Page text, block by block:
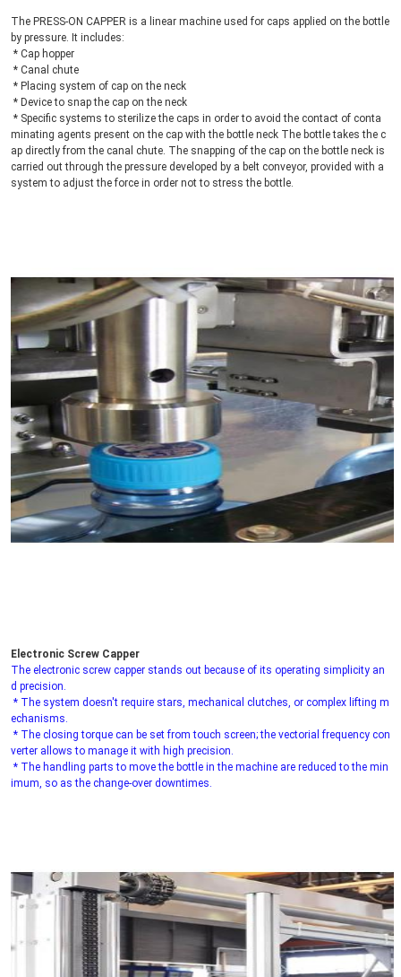
The PRESS-ON CAPPER is a linear machine used for caps applied on the bottle
by pressure. It includes:
* Cap hopper
* Canal chute
* Placing system of cap on the neck
* Device to snap the cap on the neck
minating agents present on the cap with the bottle neck The bottle takes the c
ap directly from the canal chute. The snapping of the cap on the bottle neck is
carried out through the pressure developed by a belt conveyor, provided with a
system to adjust the force in order not to stress the bottle.
Electronic Screw Capper
The electronic screw capper stands out because of its operating simplicity an
d precision.
echanisms.
verter allows to manage it with high precision.
imum, so as the change-over downtimes.